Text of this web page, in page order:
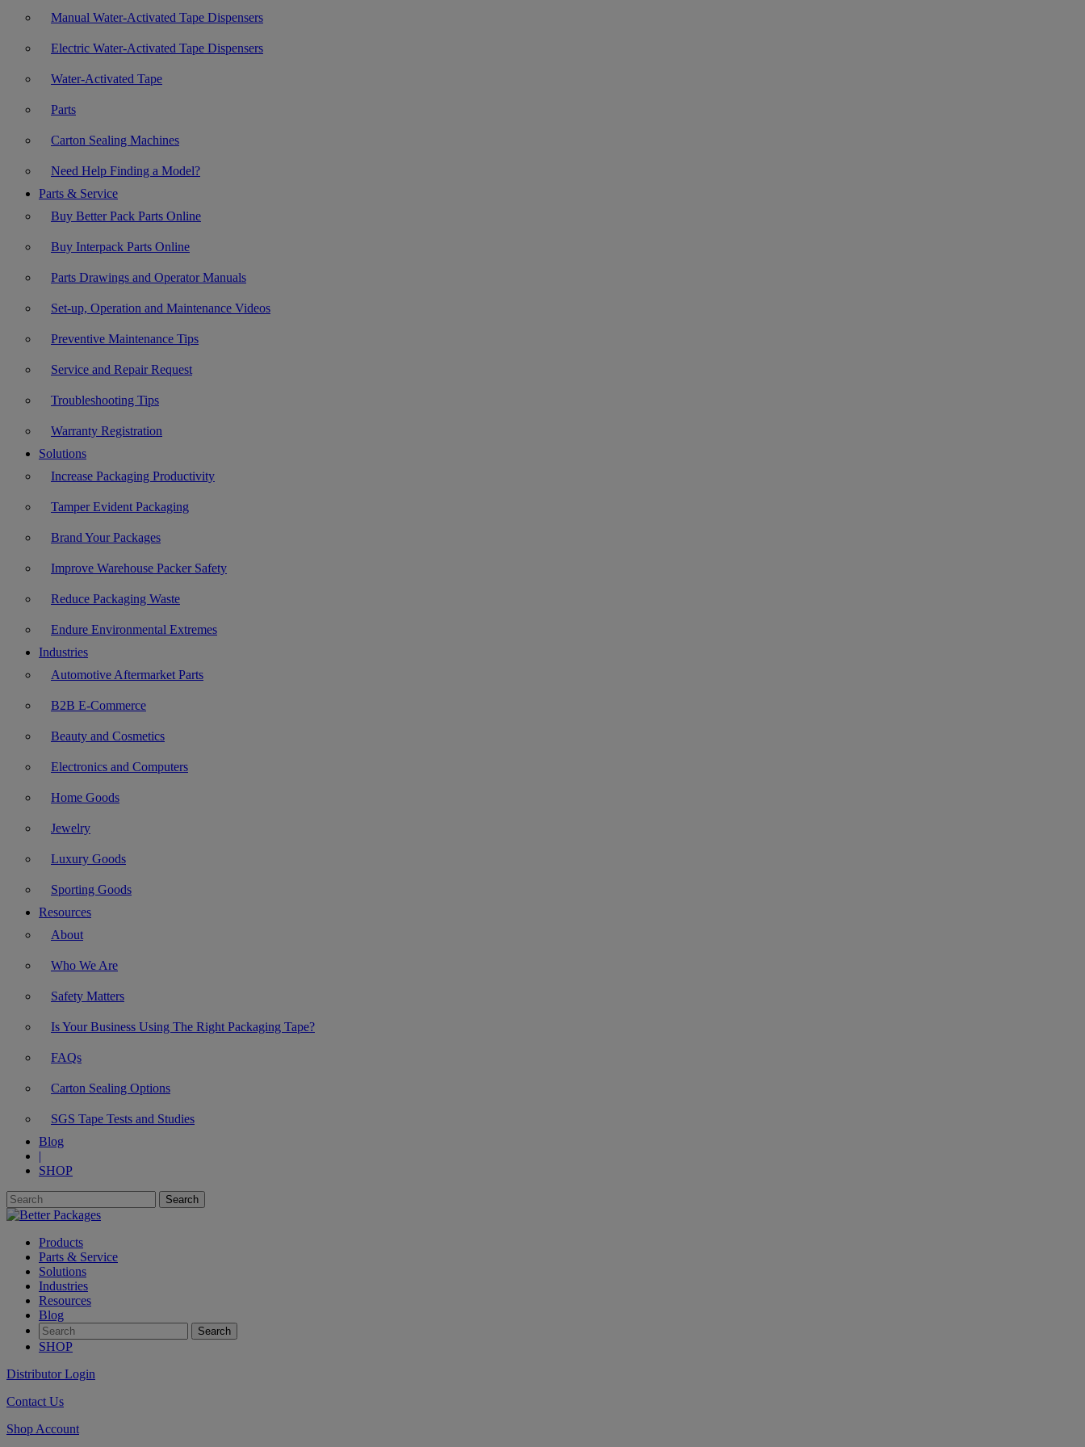
Manual Water-Activated Tape Dispensers
Electric Water-Activated Tape Dispensers
Water-Activated Tape
Parts
Carton Sealing Machines
Need Help Finding a Model?
Parts & Service
Buy Better Pack Parts Online
Buy Interpack Parts Online
Parts Drawings and Operator Manuals
Set-up, Operation and Maintenance Videos
Preventive Maintenance Tips
Service and Repair Request
Troubleshooting Tips
Warranty Registration
Solutions
Increase Packaging Productivity
Tamper Evident Packaging
Brand Your Packages
Improve Warehouse Packer Safety
Reduce Packaging Waste
Endure Environmental Extremes
Industries
Automotive Aftermarket Parts
B2B E-Commerce
Beauty and Cosmetics
Electronics and Computers
Home Goods
Jewelry
Luxury Goods
Sporting Goods
Resources
About
Who We Are
Safety Matters
Is Your Business Using The Right Packaging Tape?
FAQs
Carton Sealing Options
SGS Tape Tests and Studies
Blog
|
SHOP
Products
Parts & Service
Solutions
Industries
Resources
Blog
SHOP
Distributor Login
Contact Us
Shop Account